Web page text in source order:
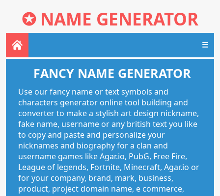
✪ NAME GENERATOR
☰
FANCY NAME GENERATOR
Use our fancy name or text symbols and
characters generator online tool building and
converter to make a stylish art design nickname,
fake name, username or any british text you like
to copy and paste and personalize your
nicknames and biography for a clan and
username games like Agar.io, PubG, Free Fire,
League of legends, Fortnite, Minecraft, Agar.io or
for your company, brand, mark, business,
product, project domain name, e commerce,